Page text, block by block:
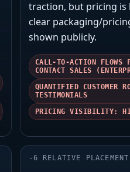
traction, but pricing is
clear packaging/
shown publicly.
CALL-TO-ACTION FLOWS
CONTACT SALES
QUANTIFIED CUSTOMER
TESTIMONIALS
PRICING VISIBILITY:
- 6 RELATIVE PLACEMENT